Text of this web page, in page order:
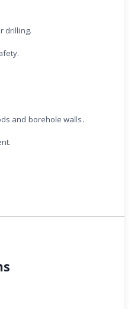
drilling.
and borehole walls.